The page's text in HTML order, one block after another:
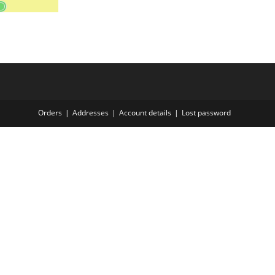
Orders Addresses Account details Lost password